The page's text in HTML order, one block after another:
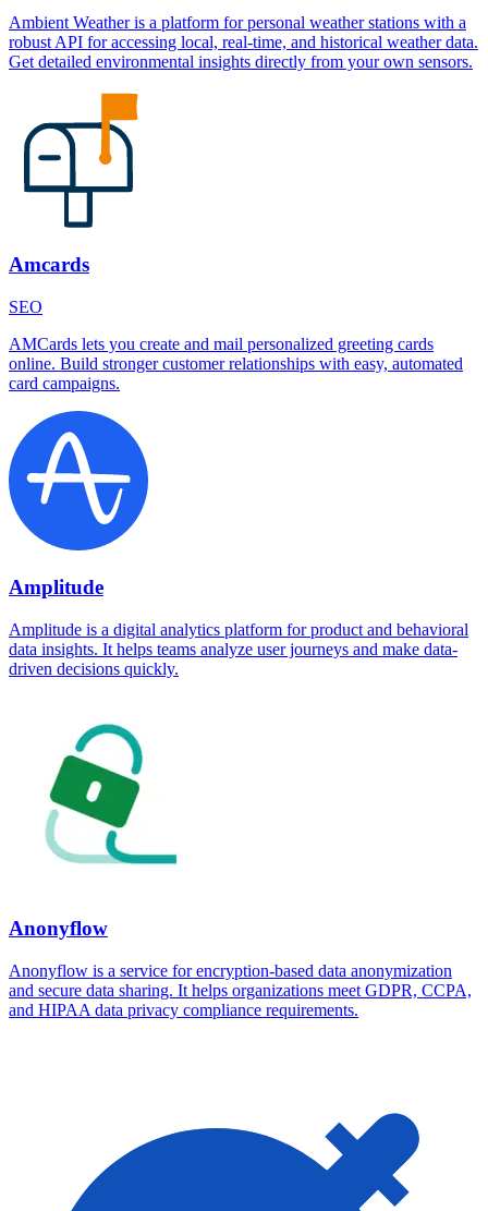
Ambient Weather is a platform for personal weather stations with a
robust API for accessing local, real-time, and historical weather data.
Get detailed environmental insights directly from your own sensors.
Amcards
SEO
AMCards lets you create and mail personalized greeting cards
online. Build stronger customer relationships with easy, automated
card campaigns.
Amplitude
Amplitude is a digital analytics platform for product and behavioral
data insights. It helps teams analyze user journeys and make data-
driven decisions quickly.
Anonyflow
Anonyflow is a service for encryption-based data anonymization
and secure data sharing. It helps organizations meet GDPR, CCPA,
and HIPAA data privacy compliance requirements.